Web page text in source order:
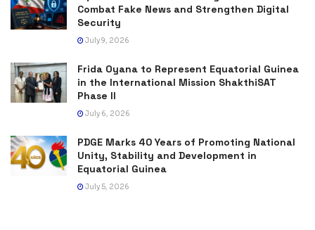
Combat Fake News and Strengthen Digital
Security
July 9, 2026
Frida Oyana to Represent Equatorial Guinea
in the International Mission ShakthiSAT
Phase II
July 6, 2026
PDGE Marks 40 Years of Promoting National
Unity, Stability and Development in
Equatorial Guinea
July 5, 2026